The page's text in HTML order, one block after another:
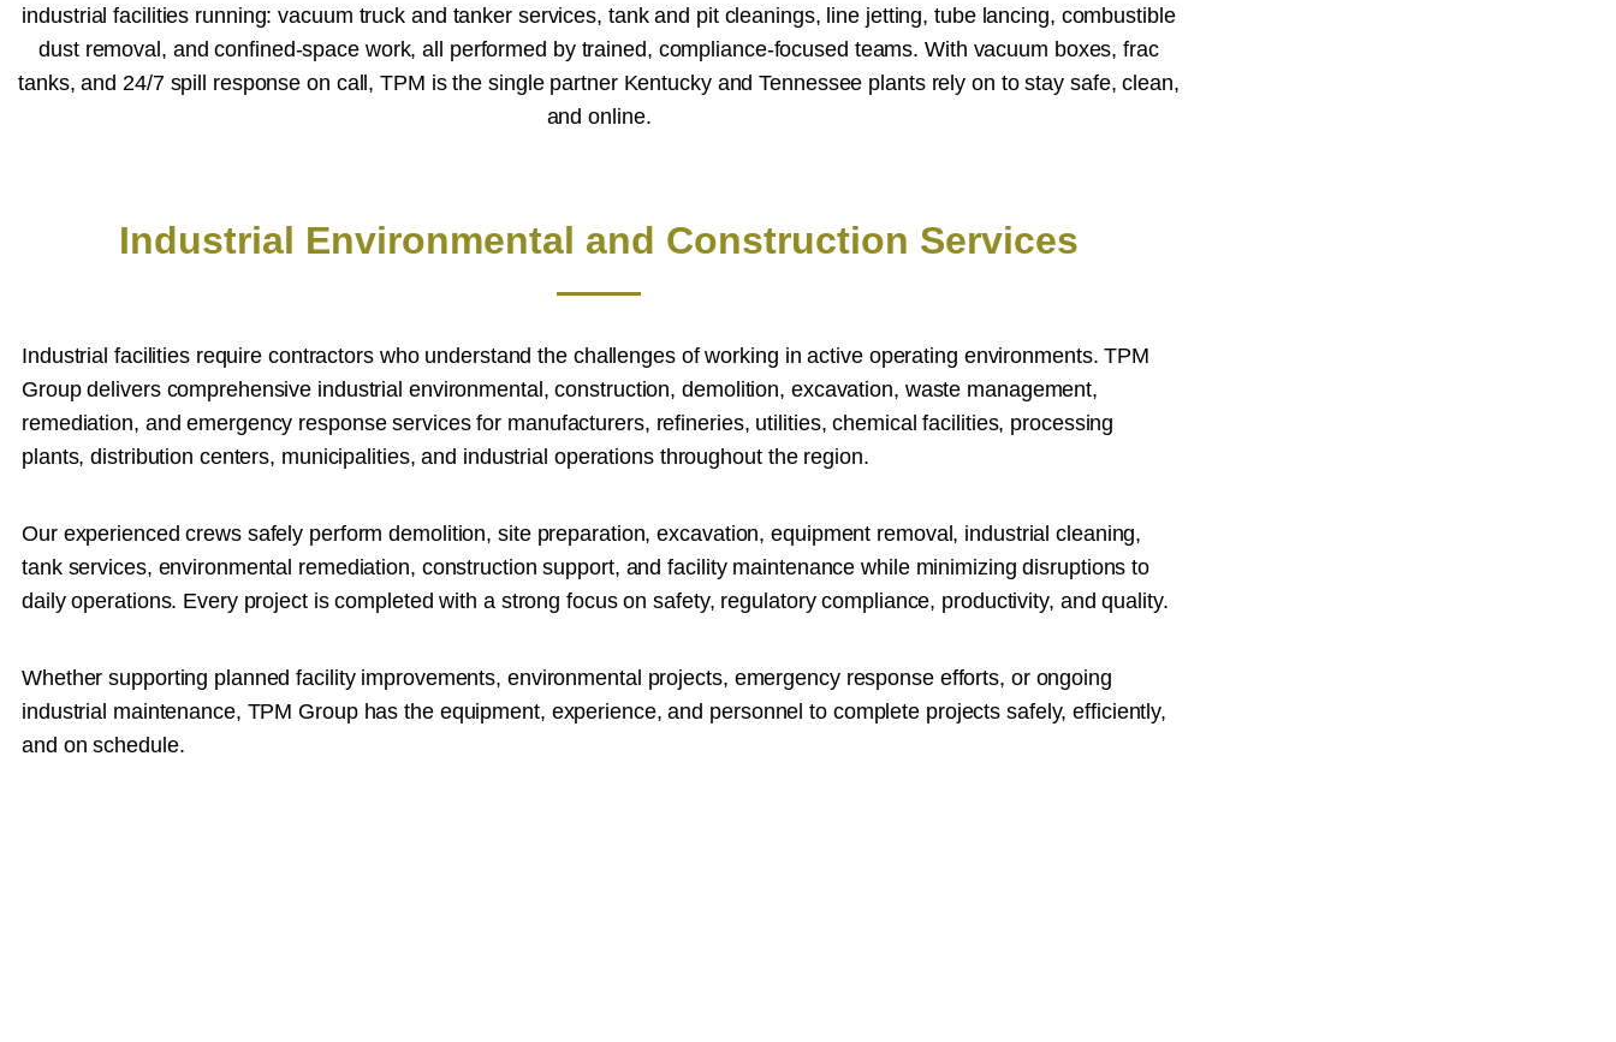
industrial facilities running: vacuum truck and tanker services, tank and pit cleanings, line jetting, tube lancing, combustible
dust removal, and confined-space work, all performed by trained, compliance-focused teams. With vacuum boxes, frac
tanks, and 24/7 spill response on call, TPM is the single partner Kentucky and Tennessee plants rely on to stay safe, clean,
and online.
Industrial Environmental and Construction Services
Industrial facilities require contractors who understand the challenges of working in active operating environments. TPM
Group delivers comprehensive industrial environmental, construction, demolition, excavation, waste management,
remediation, and emergency response services for manufacturers, refineries, utilities, chemical facilities, processing
plants, distribution centers, municipalities, and industrial operations throughout the region.
Our experienced crews safely perform demolition, site preparation, excavation, equipment removal, industrial cleaning,
tank services, environmental remediation, construction support, and facility maintenance while minimizing disruptions to
daily operations. Every project is completed with a strong focus on safety, regulatory compliance, productivity, and quality.
Whether supporting planned facility improvements, environmental projects, emergency response efforts, or ongoing
industrial maintenance, TPM Group has the equipment, experience, and personnel to complete projects safely, efficiently,
and on schedule.